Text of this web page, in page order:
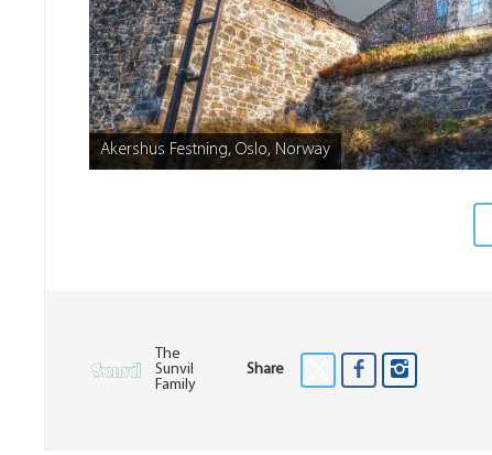
Akershus Festning, Oslo, Norway
The
Sunvil
Family
Share